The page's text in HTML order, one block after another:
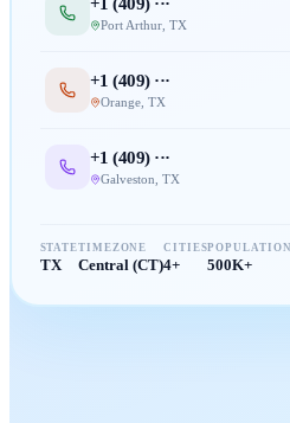
Port Arthur, TX
+1 (409) ···
Orange, TX
+1 (409) ···
Galveston TX
STATE
TX
TIMEZONE
Central (CT)
CITIES
4+
POPULATION
500K+